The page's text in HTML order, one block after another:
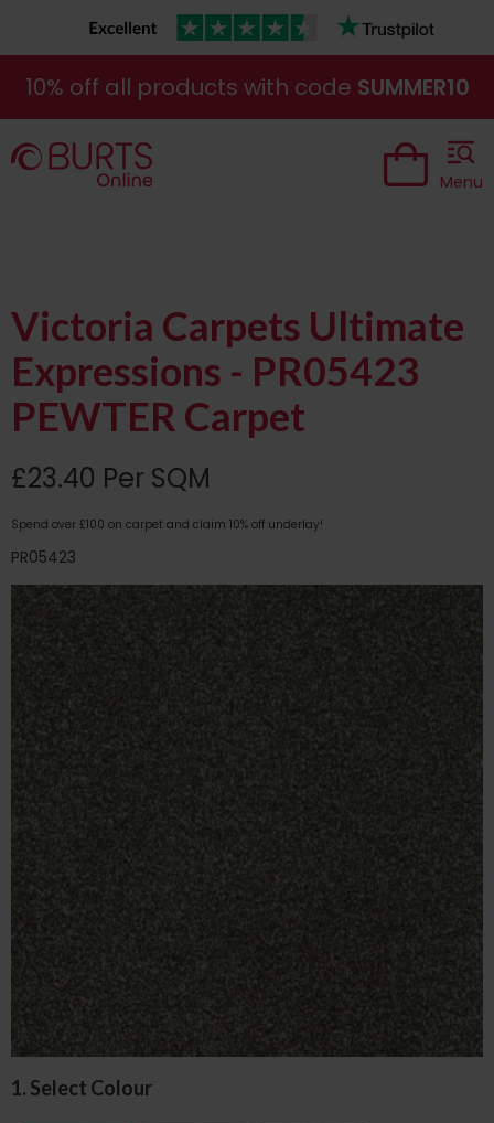
10% off all products with code SUMMER10
Menu
Victoria Carpets Ultimate
Expressions - PR05423
PEWTER Carpet
£23.40 Per SQM
Spend over £100 on carpet and claim 10% off underlay!
PR05423
1. Select Colour